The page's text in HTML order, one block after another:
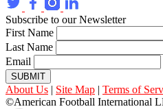
Subscribe to our Newsletter
First Name
Last Name
Email
SUBMIT
About Us | Site Map | Terms of
©American Football International